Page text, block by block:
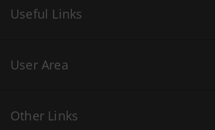
Useful Links
User Area
Other Links